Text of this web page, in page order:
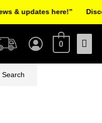
Main
0
Search
& updates here!”